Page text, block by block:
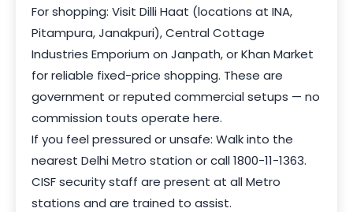
For shopping: Visit Dilli Haat (locations at INA,
Pitampura, Janakpuri), Central Cottage
Industries Emporium on Janpath, or Khan Market
for reliable fixed-price shopping. These are
government or reputed commercial setups — no
commission touts operate here.
If you feel pressured or unsafe: Walk into the
nearest Delhi Metro station or call 1800-11-1363.
CISF security staff are present at all Metro
stations and are trained to assist.